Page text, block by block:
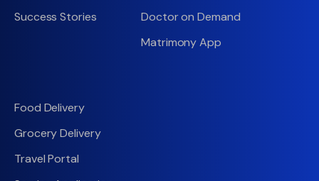
Success Stories
Doctor on Demand
Matrimony App
Food Delivery
Grocery Delivery
Travel Portal